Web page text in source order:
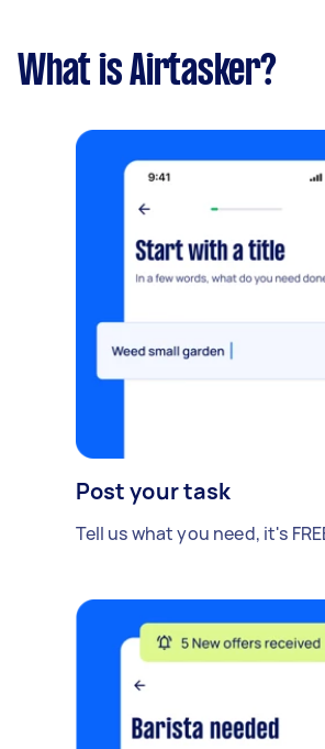
What is Airtasker?
Post your task
Tell us what you need, it's